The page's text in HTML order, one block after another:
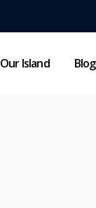
Our Island Blog